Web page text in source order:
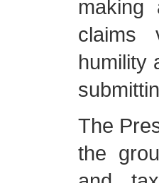
making
claims
humility
The
the